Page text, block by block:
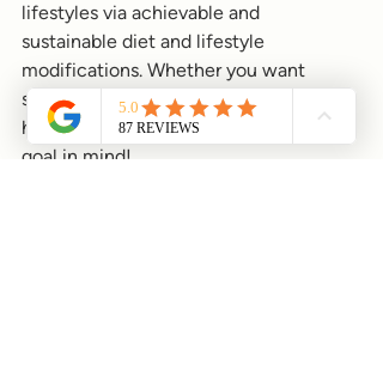
lifestyles via achievable and
sustainable diet and lifestyle
modifications. Whether you want
support with specific health concerns,
health optimisation or have a certain
goal in mind!